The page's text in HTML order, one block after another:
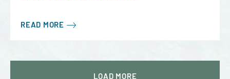
READ MORE